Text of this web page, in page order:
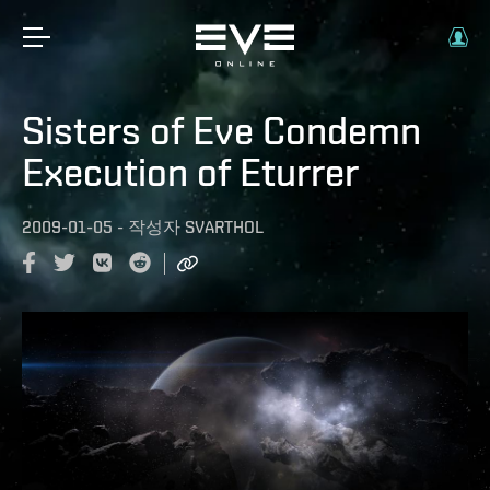
Sisters of Eve Condemn
Execution of Eturrer
2009-01-05 - 작성자 SVARTHOL